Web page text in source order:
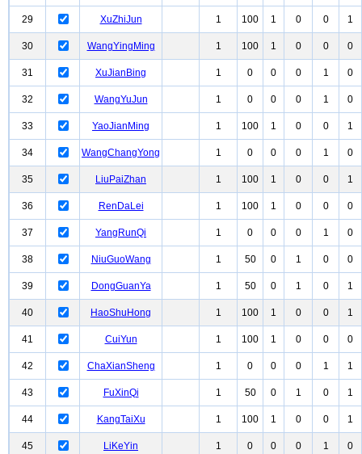
29 XuZhiJun 1 100 1 0 0 1
30 WangYingMing 1 100 1 0 0 0
31 XuJianBing 1 0 0 0 1 0
32 WangYuJun 1 0 0 0 1 0
33 YaoJianMing 1 100 1 0 0 1
34 WangChangYong 1 0 0 0 1 0
35 LiuPaiZhan 1 100 1 0 0 1
36 RenDaLei 1 100 1 0 0 0
37 YangRunQi 1 0 0 0 1 0
38 NiuGuoWang 1 50 0 1 0 0
39 DongGuanYa 1 50 0 1 0 1
40 HaoShuHong 1 100 1 0 0 1
41 CuiYun 1 100 1 0 0 0
42 ChaXianSheng 1 0 0 0 1 1
43 FuXinQi 1 50 0 1 0 1
44 KangTaiXu 1 100 1 0 0 1
45 LiKeYin 1 0 0 0 1 0